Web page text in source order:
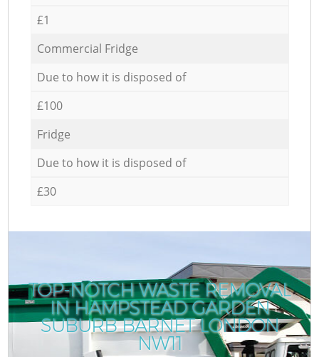
£1
Commercial Fridge
Due to how it is disposed of
£100
Fridge
Due to how it is disposed of
£30
TOP-NOTCH WASTE REMOVAL
IN HAMPSTEAD GARDEN
SUBURB BARNET LONDON
NW11